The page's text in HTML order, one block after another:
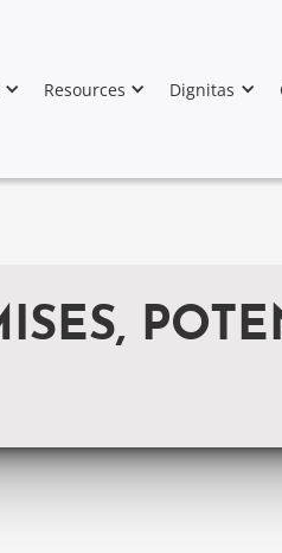
Resources Dignitas